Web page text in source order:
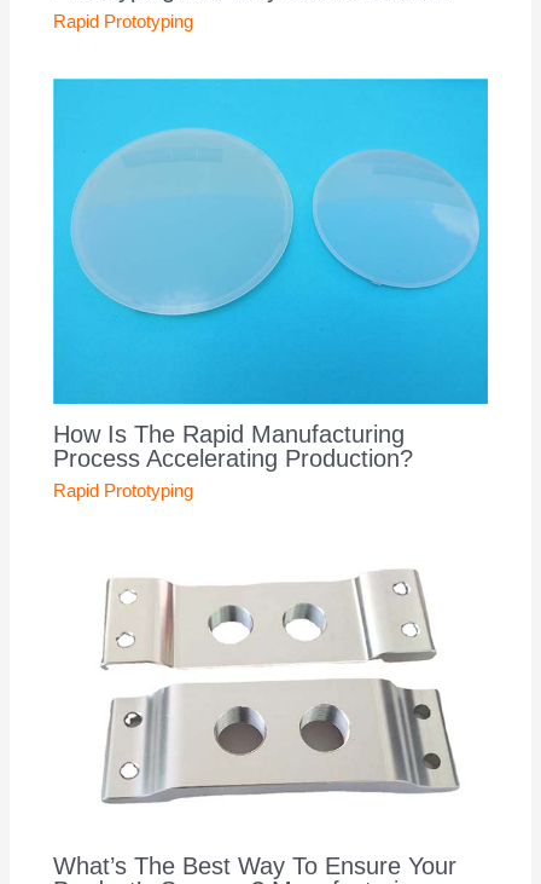
Rapid Prototyping
How Is The Rapid Manufacturing
Process Accelerating Production?
Rapid Prototyping
What’s The Best Way To Ensure Your